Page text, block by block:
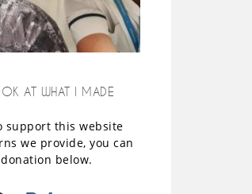
AT WHAT I MADE
support this website
we provide, you can
below.